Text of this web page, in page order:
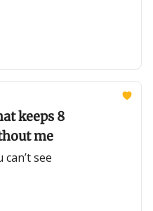
keeps 8
me
see